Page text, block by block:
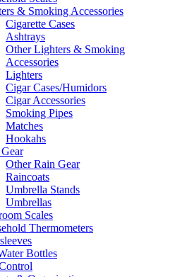
& Smoking Accessories
Cigarette Cases
Ashtrays
Other Lighters & Smoking
Accessories
Lighters
Cigar Cases/Humidors
Cigar Accessories
Smoking Pipes
Matches
Hookahs
Other Rain Gear
Raincoats
Umbrella Stands
Umbrellas
Scales
Thermometers
Bottles